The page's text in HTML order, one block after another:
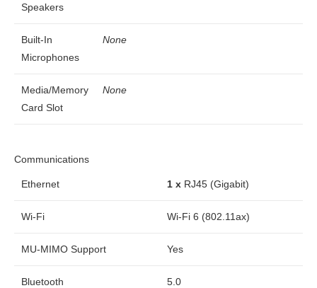
Speakers
Built-In
Microphones
None
Media/Memory
Card Slot
None
Communications
Ethernet 1 x RJ45 (Gigabit)
Wi-Fi Wi-Fi 6 (802.11ax)
MU-MIMO Support Yes
Bluetooth 5.0